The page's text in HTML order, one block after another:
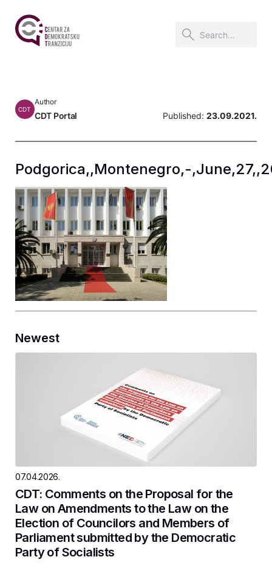
CDT
Author
CDT Portal Published: 23.09.2021.
Podgorica,,Montenegro,-
Newest
07.04.2026.
CDT: Comments on the Proposal for the
Law on Amendments to the Law on the
Election of Councilors and Members of
Parliament submitted by the Democratic
Party of Socialists